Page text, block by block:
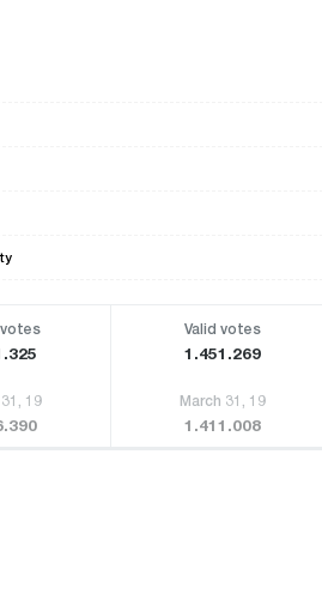
Valid votes
1.451.269
19 March 31, 19
1.411.008